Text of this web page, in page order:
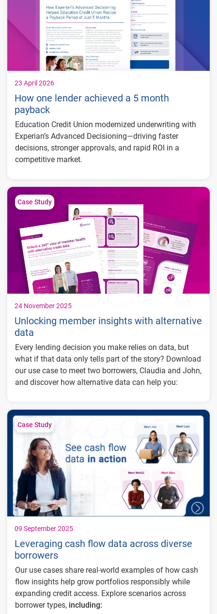
Maintained just 0.59% delinquency
23 April 2026
How one lender achieved a 5 month
payback
Education Credit Union modernized underwriting with
Experian’s Advanced Decisioning—driving faster
decisions, stronger approvals, and rapid ROI in a
competitive market.
$4M+ incremental originations
Case Study
24 November 2025
Unlocking member insights with alternative
data
Every lending decision you make relies on data, but
what if that data only tells part of the story? Download
our use case to meet two borrowers, Claudia and John,
and discover how alternative data can help you:
members.
Identify
early warning signs of risk.
Enable
more accurate and inclusive lending
decisions.
Drive stronger member relationships.
Case Study
09 September 2025
Leveraging cash flow data across diverse
borrowers
Our use cases share real-world examples of how cash
flow insights help grow portfolios responsibly while
expanding credit access. Explore scenarios across
borrower types, including: